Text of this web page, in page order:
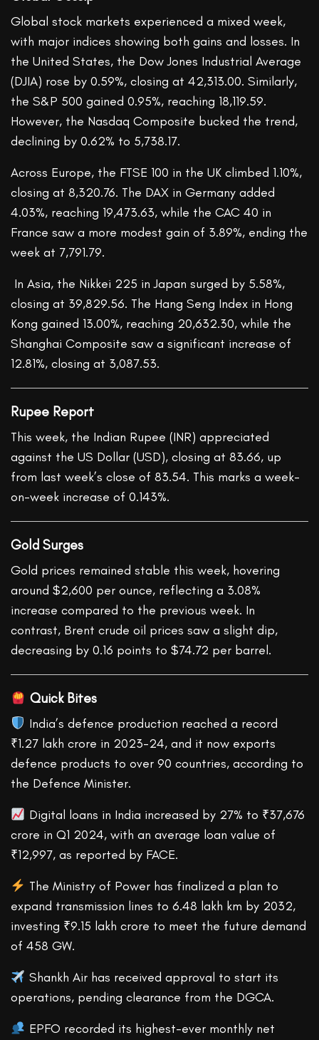
Global stock markets experienced a mixed week,
with major indices showing both gains and losses. In
the United States, the Dow Jones Industrial Average
(DJIA) rose by 0.59%, closing at 42,313.00. Similarly,
the S&P 500 gained 0.95%, reaching 18,119.59.
However, the Nasdaq Composite bucked the trend,
declining by 0.62% to 5,738.17.
Across Europe, the FTSE 100 in the UK climbed 1.10%,
closing at 8,320.76. The DAX in Germany added
4.03%, reaching 19,473.63, while the CAC 40 in
France saw a more modest gain of 3.89%, ending the
week at 7,791.79.
In Asia, the Nikkei 225 in Japan surged by 5.58%,
closing at 39,829.56. The Hang Seng Index in Hong
Kong gained 13.00%, reaching 20,632.30, while the
Shanghai Composite saw a significant increase of
12.81%, closing at 3,087.53.
Rupee Report
This week, the Indian Rupee (INR) appreciated
against the US Dollar (USD), closing at 83.66, up
from last week’s close of 83.54. This marks a week-
on-week increase of 0.143%.
Gold Surges
Gold prices remained stable this week, hovering
around $2,600 per ounce, reflecting a 3.08%
increase compared to the previous week. In
contrast, Brent crude oil prices saw a slight dip,
decreasing by 0.16 points to $74.72 per barrel.
Quick Bites
India’s defence production reached a record
₹1.27 lakh crore in 2023-24, and it now exports
defence products to over 90 countries, according to
the Defence Minister.
Digital loans in India increased by 27% to ₹37,676
crore in Q1 2024, with an average loan value of
₹12,997, as reported by FACE.
The Ministry of Power has finalized a plan to
expand transmission lines to 6.48 lakh km by 2032,
investing ₹9.15 lakh crore to meet the future demand
of 458 GW.
Shankh Air has received approval to start its
operations, pending clearance from the DGCA.
EPFO recorded its highest-ever monthly net